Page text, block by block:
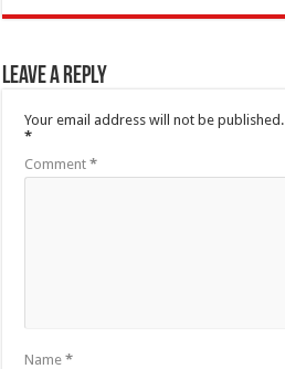
Leave a Reply
Your email address will not be published.
*
Comment*
Name*